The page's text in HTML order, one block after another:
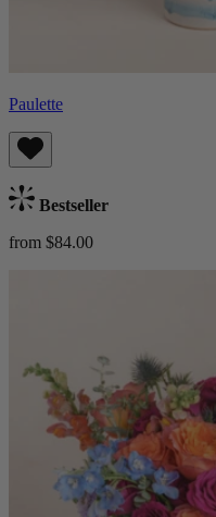
Paulette
Bestseller
from $84.00